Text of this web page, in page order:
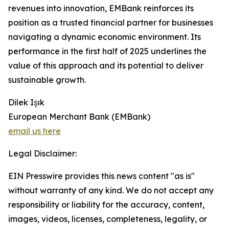
revenues into innovation, EMBank reinforces its
position as a trusted financial partner for businesses
navigating a dynamic economic environment. Its
performance in the first half of 2025 underlines the
value of this approach and its potential to deliver
sustainable growth.
Dilek Işık
European Merchant Bank (EMBank)
email us here
Legal Disclaimer:
EIN Presswire provides this news content "as is"
without warranty of any kind. We do not accept any
responsibility or liability for the accuracy, content,
images, videos, licenses, completeness, legality, or